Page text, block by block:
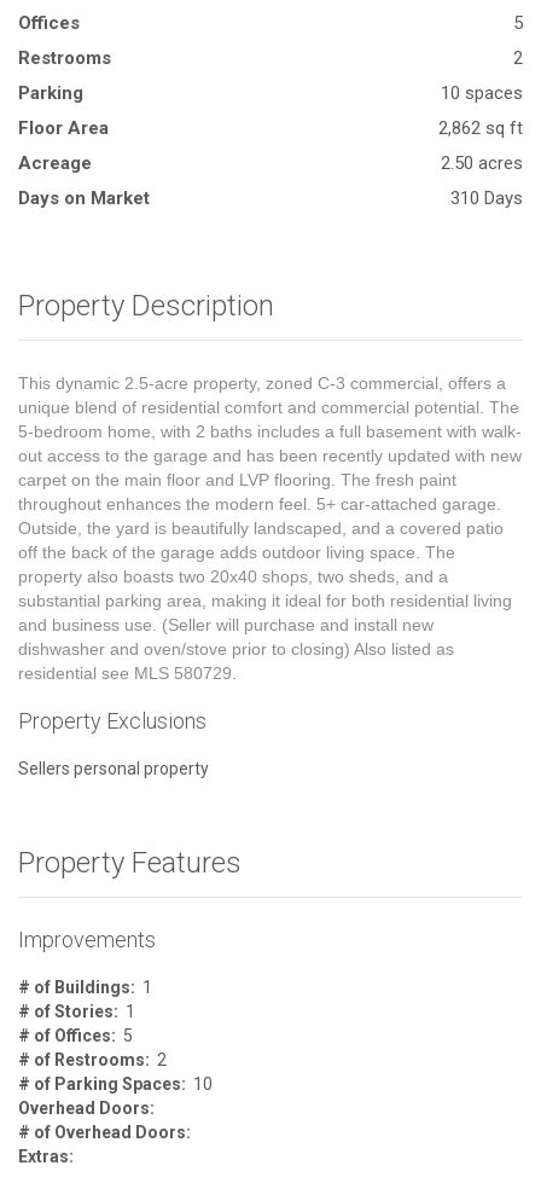
Offices
5
Restrooms
2
Parking
10 spaces
Floor Area
2,862 sq ft
Acreage
2.50 acres
Days on Market
310 Days
Property Description
This dynamic 2.5-acre property, zoned C-3 commercial, offers a
unique blend of residential comfort and commercial potential. The
5-bedroom home, with 2 baths includes a full basement with walk-
out access to the garage and has been recently updated with new
carpet on the main floor and LVP flooring. The fresh paint
throughout enhances the modern feel. 5+ car-attached garage.
Outside, the yard is beautifully landscaped, and a covered patio
off the back of the garage adds outdoor living space. The
property also boasts two 20x40 shops, two sheds, and a
substantial parking area, making it ideal for both residential living
and business use. (Seller will purchase and install new
dishwasher and oven/stove prior to closing) Also listed as
residential see MLS 580729.
Property Exclusions
Sellers personal property
Property Features
Improvements
# of Buildings: 1
# of Stories: 1
# of Offices: 5
# of Restrooms: 2
# of Parking Spaces: 10
Overhead Doors:
# of Overhead Doors:
Extras: